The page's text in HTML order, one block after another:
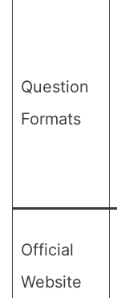
Question
Formats
Official
Website